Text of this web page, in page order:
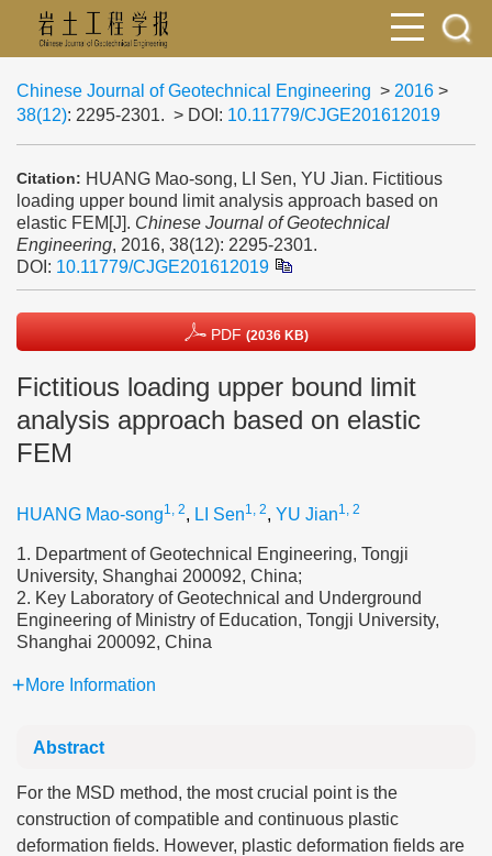
Chinese Journal of Geotechnical Engineering > 2016 >
38(12): 2295-2301. > DOI: 10.11779/CJGE201612019
Citation: HUANG Mao-song, LI Sen, YU Jian. Fictitious
loading upper bound limit analysis approach based on
elastic FEM[J]. Chinese Journal of Geotechnical
Engineering, 2016, 38(12): 2295-2301.
DOI: 10.11779/CJGE201612019
PDF (2036 KB)
Fictitious loading upper bound limit
analysis approach based on elastic
FEM
HUANG Mao-song1, 2, LI Sen1, 2, YU Jian1, 2
1. Department of Geotechnical Engineering, Tongji
University, Shanghai 200092, China;
2. Key Laboratory of Geotechnical and Underground
Engineering of Ministry of Education, Tongji University,
Shanghai 200092, China
More Information
Abstract
For the MSD method, the most crucial point is the
construction of compatible and continuous plastic
deformation fields. However, plastic deformation fields are